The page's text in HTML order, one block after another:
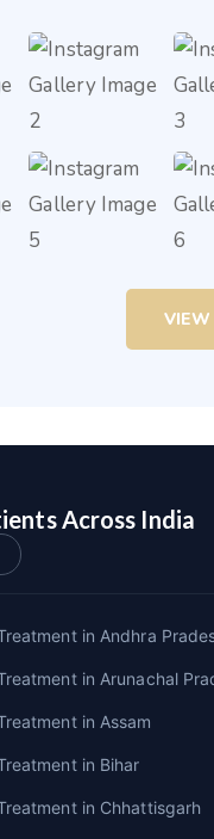
VIEW
Across India
in Andhra
in Arunachal
in Assam
in Bihar
in Chhattisgarh